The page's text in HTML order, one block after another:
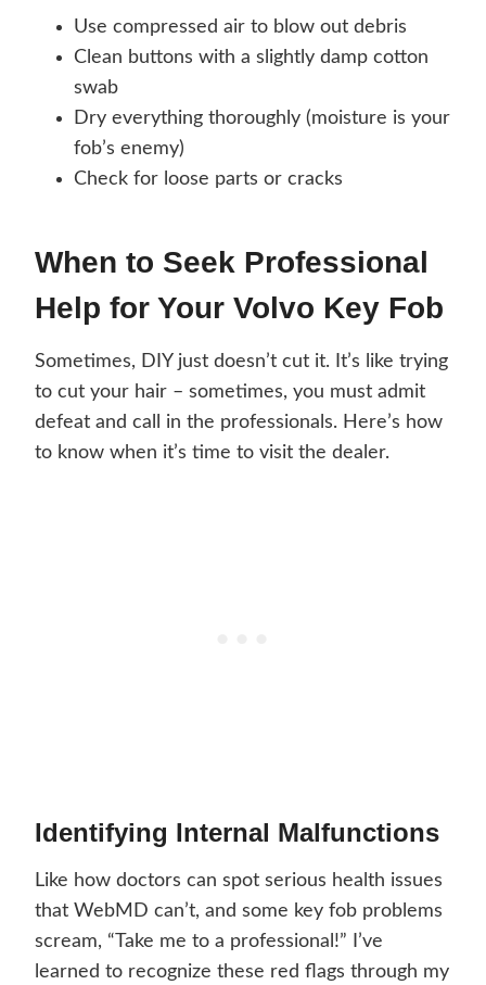
Use compressed air to blow out debris
Clean buttons with a slightly damp cotton
swab
Dry everything thoroughly (moisture is your
fob’s enemy)
Check for loose parts or cracks
When to Seek Professional
Help for Your Volvo Key Fob
Sometimes, DIY just doesn’t cut it. It’s like trying
to cut your hair – sometimes, you must admit
defeat and call in the professionals. Here’s how
to know when it’s time to visit the dealer.
Identifying Internal Malfunctions
Like how doctors can spot serious health issues
that WebMD can’t, and some key fob problems
scream, “Take me to a professional!” I’ve
learned to recognize these red flags through my